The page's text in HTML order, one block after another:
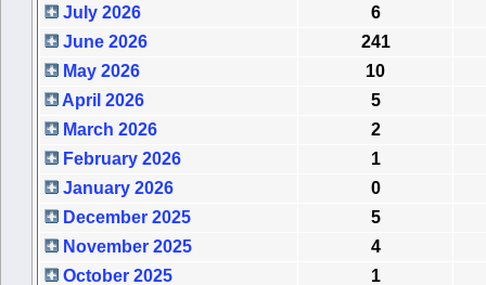
July 2026
6
June 2026
241
May 2026
10
April 2026
5
March 2026
2
February 2026
1
January 2026
0
December 2025
5
November 2025
4
October 2025
1